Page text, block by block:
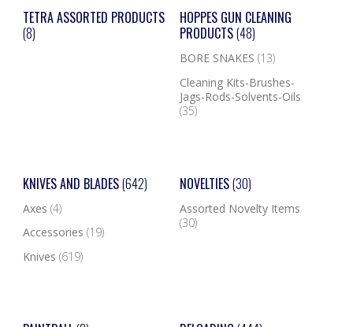
TETRA ASSORTED PRODUCTS
(8)
HOPPES GUN CLEANING
PRODUCTS(48)
BORE SNAKES (13)
Cleaning Kits-Brushes-
Jags-Rods-Solvents-Oils
(35)
KNIVES AND BLADES(642)
Axes (4)
Accessories (19)
Knives (619)
NOVELTIES(30)
Assorted Novelty Items
(30)